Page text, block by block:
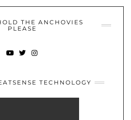
THE ANCHOVIES
PLEASE
TECHNOLOGY